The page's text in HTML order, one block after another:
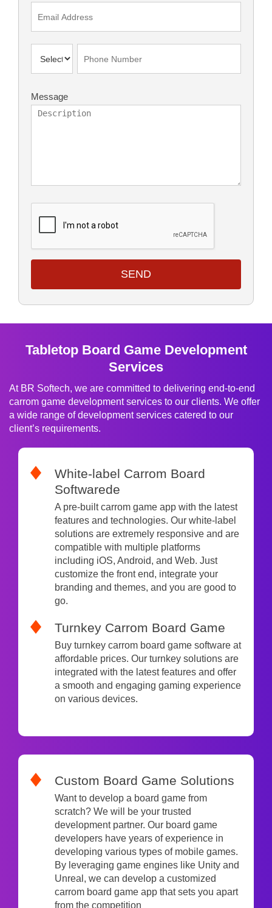
Message
SEND
Tabletop Board Game Development
Services
At BR Softech, we are committed to delivering end-to-end
carrom game development services to our clients. We offer
a wide range of development services catered to our
client’s requirements.
White-label Carrom Board
Softwarede
A pre-built carrom game app with the latest
features and technologies. Our white-label
solutions are extremely responsive and are
compatible with multiple platforms
including iOS, Android, and Web. Just
customize the front end, integrate your
branding and themes, and you are good to
go.
Turnkey Carrom Board Game
Buy turnkey carrom board game software at
affordable prices. Our turnkey solutions are
integrated with the latest features and offer
a smooth and engaging gaming experience
on various devices.
Custom Board Game Solutions
Want to develop a board game from
scratch? We will be your trusted
development partner. Our board game
developers have years of experience in
developing various types of mobile games.
By leveraging game engines like Unity and
Unreal, we can develop a customized
carrom board game app that sets you apart
from the competition